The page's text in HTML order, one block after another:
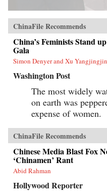
ChinaFile Recommends
China’s Feminists Stand
Gala
Simon Denyer and Xu
Washington Post
The most widely
on earth was
expense of women.
ChinaFile Recommends
Chinese Media Blast Fox
‘Chinamen’ Rant
Abid Rahman
Hollywood Reporter